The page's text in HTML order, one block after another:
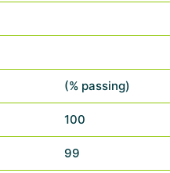
(% passing)
100
99